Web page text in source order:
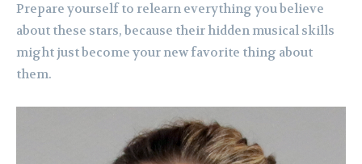
Prepare yourself to relearn everything you believe
about these stars, because their hidden musical skills
might just become your new favorite thing about
them.